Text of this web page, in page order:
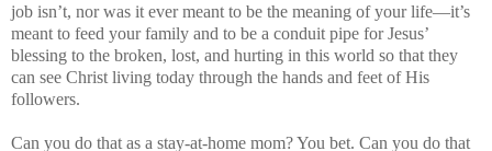
job isn’t, nor was it ever meant to be the meaning of your life—it’s
meant to feed your family and to be a conduit pipe for Jesus’
blessing to the broken, lost, and hurting in this world so that they
can see Christ living today through the hands and feet of His
followers.
Can you do that as a stay-at-home mom? You bet. Can you do that